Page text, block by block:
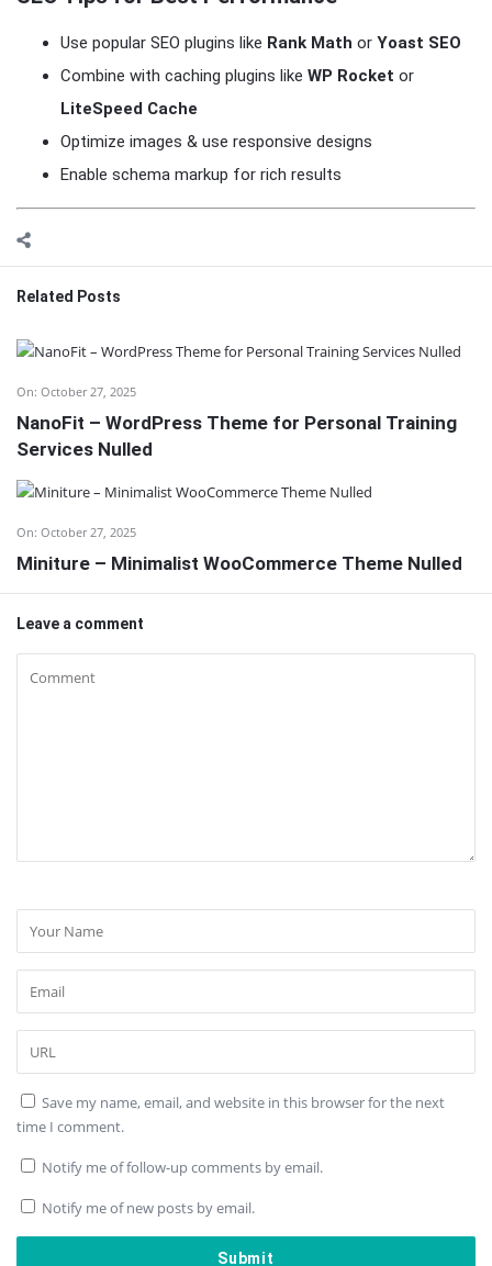
Use popular SEO plugins like Rank Math or Yoast SEO
Combine with caching plugins like WP Rocket or
LiteSpeed Cache
Optimize images & use responsive designs
Enable schema markup for rich results
Related Posts
On: October 27, 2025
NanoFit – WordPress Theme for Personal Training
Services Nulled
On: October 27, 2025
Miniture – Minimalist WooCommerce Theme Nulled
Leave a comment
Save my name, email, and website in this browser for the next
time I comment.
Notify me of follow-up comments by email.
Notify me of new posts by email.